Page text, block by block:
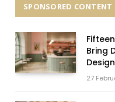
SPONSORED CONTENT
Bring
27